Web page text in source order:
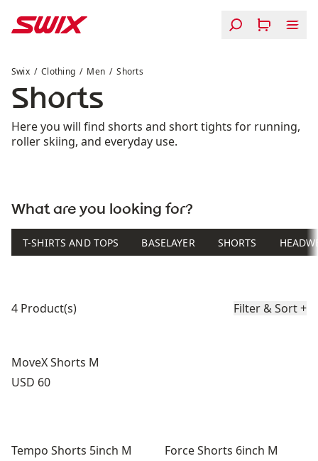
Swix Clothing Men Shorts
Shorts
Here you will find shorts and short tights for running,
roller skiing, and everyday use.
What are you looking for?
T-SHIRTS AND TOPS BASELAYER SHORTS
4 Product(s) Filter & Sort+
MoveX Shorts M
Price:
USD 60
Tempo Shorts 5inch M
Force Shorts 6inch M